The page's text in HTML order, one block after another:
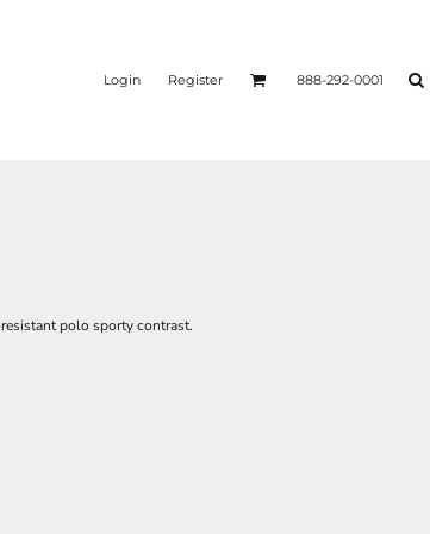
Login Register 888-292-0001
polo sporty contrast.